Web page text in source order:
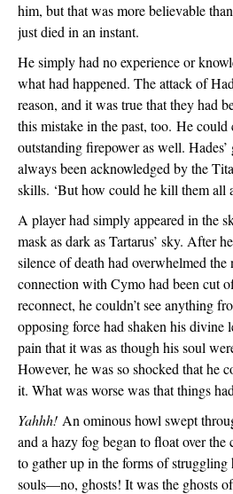
him, but that was more believable
just died in an instant.
He simply had no experience or
what had happened. The attack of
reason, and it was true that they had
this mistake in the past, too. He could
outstanding firepower as well.
always been acknowledged by the
skills. ‘But how could he kill them all
A player had simply appeared in the
mask as dark as Tartarus’ sky. After
silence of death had overwhelmed
connection with Cymo had been cut
reconnect, he couldn’t see anything
opposing force had shaken his divine
pain that it was as though his soul
However, he was so shocked that he
it. What was worse was that things
Yahhh! An ominous howl swept
and a hazy fog began to float over the
to gather up in the forms of
souls—no, ghosts! It was the ghosts